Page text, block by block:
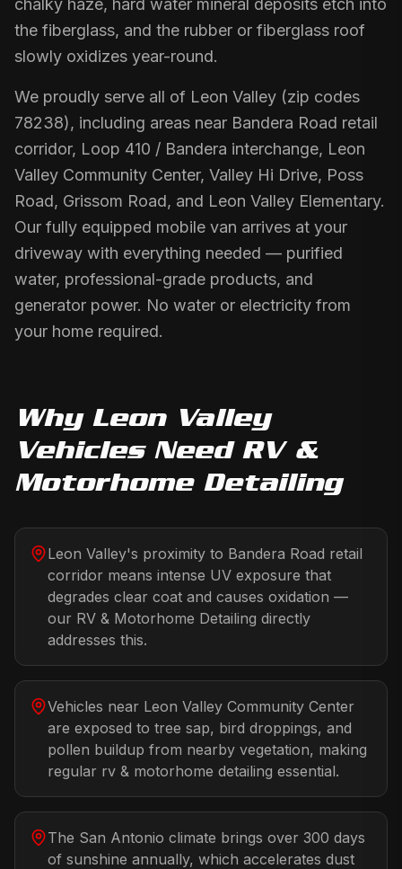
chalky haze, hard water mineral deposits etch into
the fiberglass, and the rubber or fiberglass roof
slowly oxidizes year-round.
We proudly serve all of Leon Valley (zip codes
78238), including areas near Bandera Road retail
corridor, Loop 410 / Bandera interchange, Leon
Valley Community Center, Valley Hi Drive, Poss
Road, Grissom Road, and Leon Valley Elementary.
Our fully equipped mobile van arrives at your
driveway with everything needed — purified
water, professional-grade products, and
generator power. No water or electricity from
your home required.
Why Leon Valley
Vehicles Need RV &
Motorhome Detailing
Leon Valley's proximity to Bandera Road retail
corridor means intense UV exposure that
degrades clear coat and causes oxidation —
our RV & Motorhome Detailing directly
addresses this.
Vehicles near Leon Valley Community Center
are exposed to tree sap, bird droppings, and
pollen buildup from nearby vegetation, making
regular rv & motorhome detailing essential.
The San Antonio climate brings over 300 days
of sunshine annually, which accelerates dust